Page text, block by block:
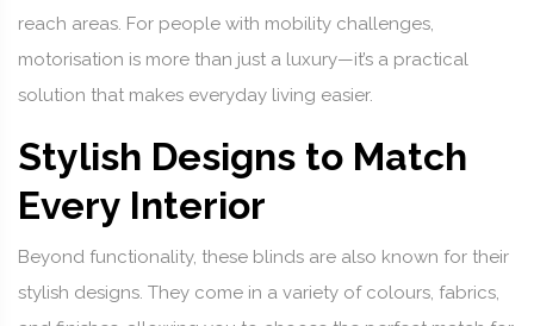
reach areas. For people with mobility challenges,
motorisation is more than just a luxury—it’s a practical
solution that makes everyday living easier.
Stylish Designs to Match
Every Interior
Beyond functionality, these blinds are also known for their
stylish designs. They come in a variety of colours, fabrics,